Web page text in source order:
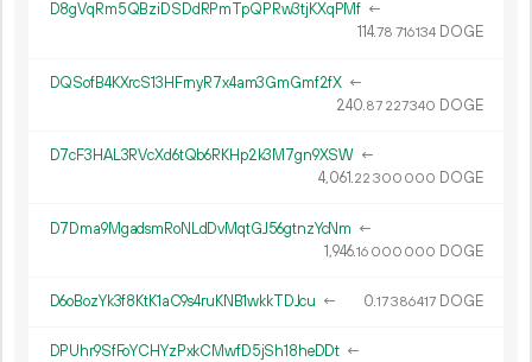
D8gVqRm5QBziDSDdRPmTpQPRw3tjKXqPMf ←
114.78 716134 DOGE
DQSofB4KXrcS13HFrnyR7x4am3GmGmf2fX ←
240.87 227340 DOGE
D7cF3HAL3RVcXd6tQb6RKHp2k3M7gn9XSW ←
4 061.22 300 000 DOGE
D7Dma9MgadsmRoNLdDvMqtGJ56gtnzYcNm ←
1 946.16 000 000 DOGE
D6oBozYk3f8KtK1aC9s4ruKNB1wkkTDJcu ← 0.17386417 DOGE
DPUhr9SfFoYCHYzPxkCMwfD5jSh18heDDt ←